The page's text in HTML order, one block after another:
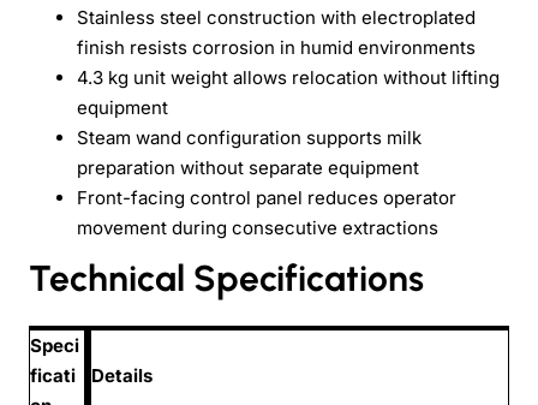
Stainless steel construction with electroplated
finish resists corrosion in humid environments
4.3 kg unit weight allows relocation without lifting
equipment
Steam wand configuration supports milk
preparation without separate equipment
Front-facing control panel reduces operator
movement during consecutive extractions
Technical Specifications
Speci
ficati
Details